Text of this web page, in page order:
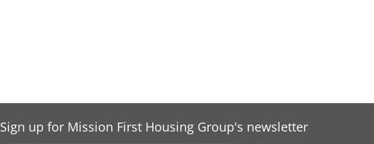
Sign up for Mission First Housing Group's newsletter